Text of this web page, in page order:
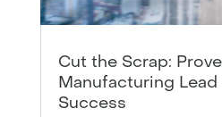
Cut the Scrap:
Manufacturing
Success